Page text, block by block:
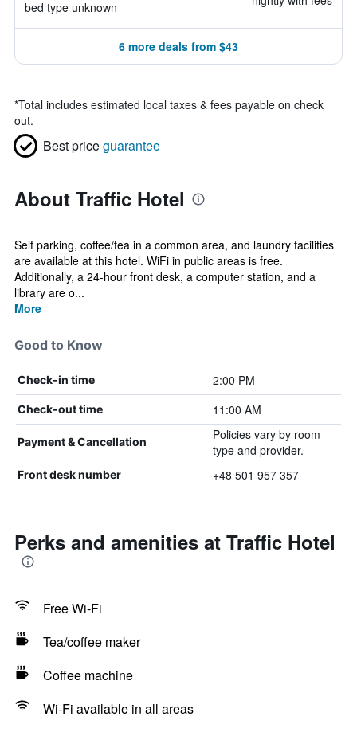
bed type unknown
6 more deals from $43
*Total includes estimated local taxes & fees payable on check
out.
Best priceguarantee
About Traffic Hotel
Self parking, coffee/tea in a common area, and laundry facilities
are available at this hotel. WiFi in public areas is free.
Additionally, a 24-hour front desk, a computer station, and a
library are o...
More
Good to Know
Check-in time 2:00 PM
Check-out time 11:00 AM
Payment & Cancellation
Policies vary by room
type and provider.
Front desk number +48 501 957 357
Perks and amenities at Traffic Hotel
Free Wi-Fi
Tea/coffee maker
Coffee machine
Wi-Fi available in all areas